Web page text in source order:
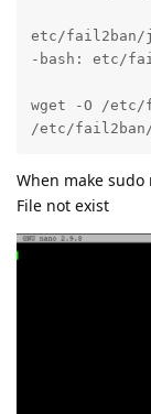
etc/
-bash: etc/
wget -O /
/etc/
When make
File not exist